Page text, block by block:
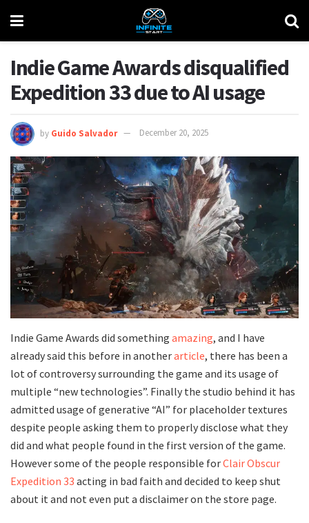
Indie Game Awards disqualified
Expedition 33 due to AI usage
by Guido Salvador December 20, 2025
Indie Game Awards did something amazing, and I have
already said this before in anotherarticle, there has been a
lot of controversy surrounding the game and its usage of
multiple “new technologies”. Finally the studio behind it has
admitted usage of generative “AI” for placeholder textures
despite people asking them to properly disclose what they
did and what people found in the first version of the game.
However some of the people responsible forClair Obscur
Expedition 33 acting in bad faith and decided to keep shut
about it and not even put a disclaimer on the store page.